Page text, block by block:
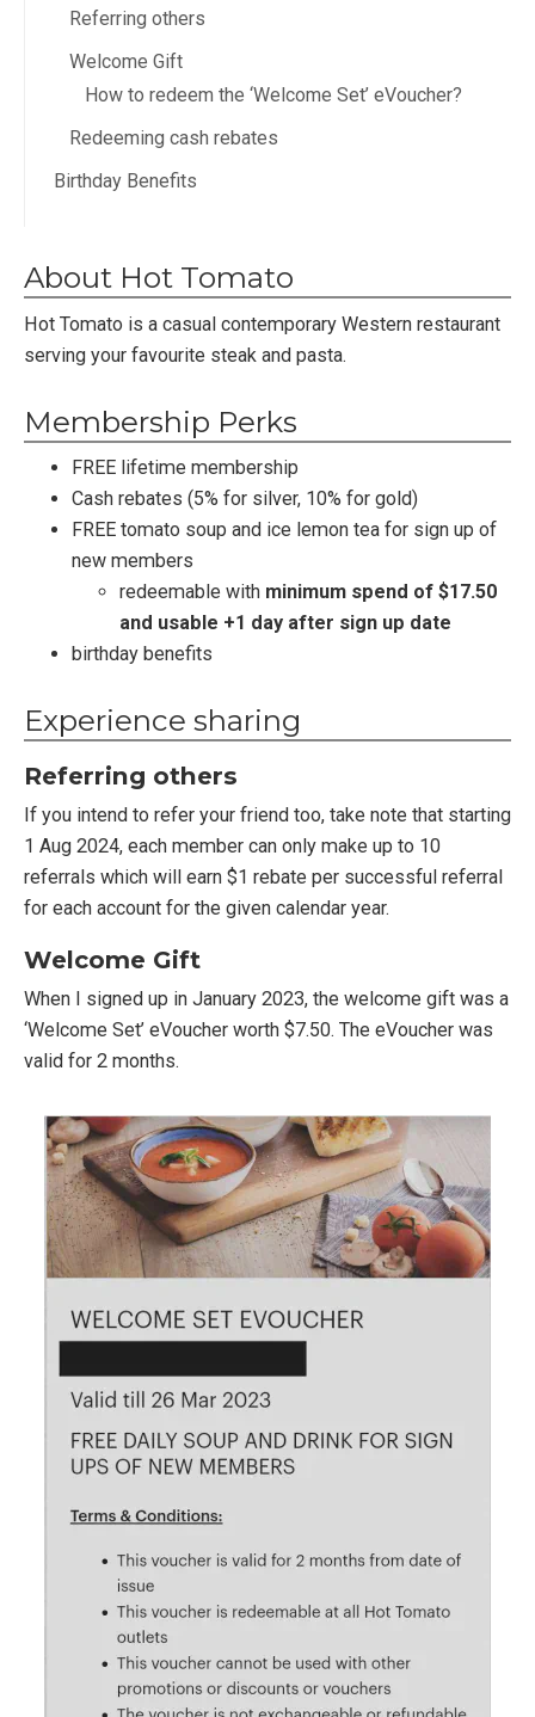
Referring others
Welcome Gift
How to redeem the ‘Welcome Set’ eVoucher?
Redeeming cash rebates
Birthday Benefits
About Hot Tomato
Hot Tomato is a casual contemporary Western restaurant
serving your favourite steak and pasta.
Membership Perks
FREE lifetime membership
Cash rebates (5% for silver, 10% for gold)
FREE tomato soup and ice lemon tea for sign up of
new members
redeemable with minimum spend of $17.50
and usable +1 day after sign up date
birthday benefits
Experience sharing
Referring others
If you intend to refer your friend too, take note that starting
1 Aug 2024, each member can only make up to 10
referrals which will earn $1 rebate per successful referral
for each account for the given calendar year.
Welcome Gift
When I signed up in January 2023, the welcome gift was a
‘Welcome Set’ eVoucher worth $7.50. The eVoucher was
valid for 2 months.